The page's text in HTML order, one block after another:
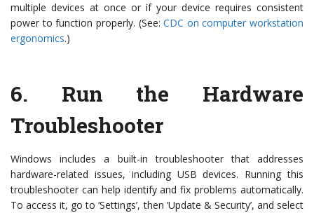
multiple devices at once or if your device requires consistent
power to function properly. (See:CDC on computer workstation
ergonomics.)
6. Run the Hardware
Troubleshooter
Windows includes a built-in troubleshooter that addresses
hardware-related issues, including USB devices. Running this
troubleshooter can help identify and fix problems automatically.
To access it, go to ‘Settings’, then ‘Update & Security’, and select